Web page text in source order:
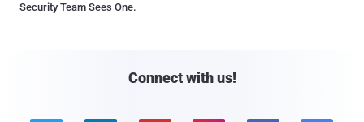
Security Team Sees One.
Connect with us!